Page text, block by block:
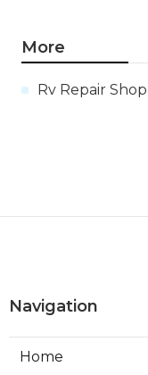
More
Rv Repair
Navigation
Home